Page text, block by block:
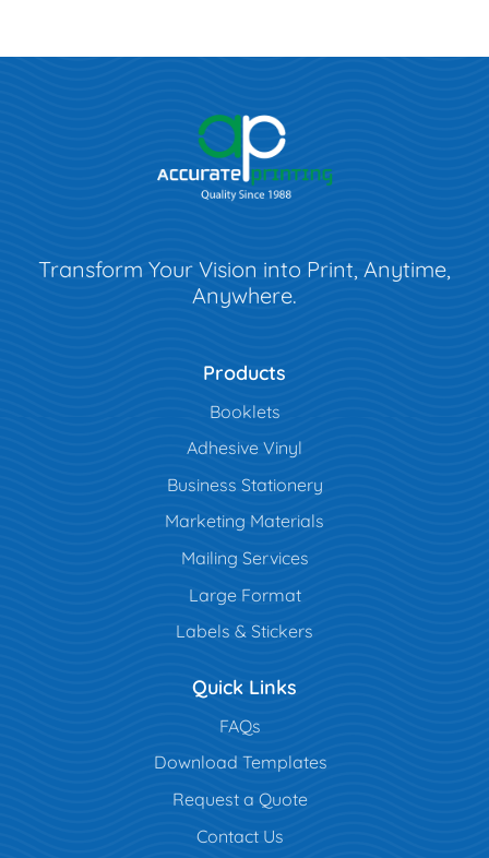
Transform Your Vision into Print, Anytime,
Anywhere.
Products
Booklets
Adhesive Vinyl
Business Stationery
Marketing Materials
Mailing Services
Large Format
Labels & Stickers
Quick Links
FAQs
Download Templates
Request a Quote
Contact Us